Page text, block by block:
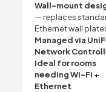
Wall-mount
— replaces
Ethernet wall
Managed via
Network
Ideal for rooms
needing Wi-Fi +
Ethernet